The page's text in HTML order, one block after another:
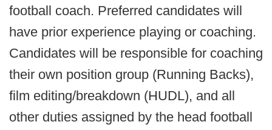
football coach. Preferred candidates will
have prior experience playing or coaching.
Candidates will be responsible for coaching
their own position group (Running Backs),
film editing/breakdown (HUDL), and all
other duties assigned by the head football